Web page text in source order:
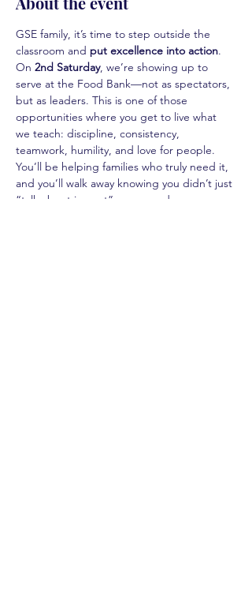
GSE family, it’s time to step outside the
classroom and put excellence into action.
On 2nd Saturday, we’re showing up to
serve at the Food Bank—not as spectators,
but as leaders. This is one of those
opportunities where you get to live what
we teach: discipline, consistency,
teamwork, humility, and love for people.
You’ll be helping families who truly need it,
and you’ll walk away knowing you didn’t just
“talk about impact”… you made some.